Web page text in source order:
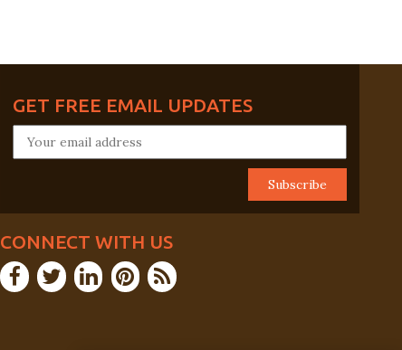
GET FREE EMAIL UPDATES
CONNECT WITH US